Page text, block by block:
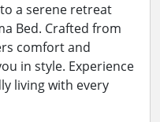
a serene retreat
Bed. Crafted from
comfort and
in style. Experience
living with every